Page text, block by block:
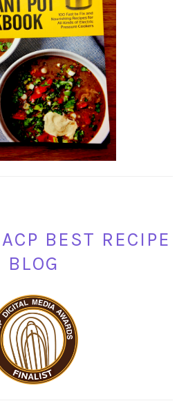
BEST RECIPE
BLOG